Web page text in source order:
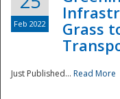
Feb 2022
Grass
Just Published... Read More